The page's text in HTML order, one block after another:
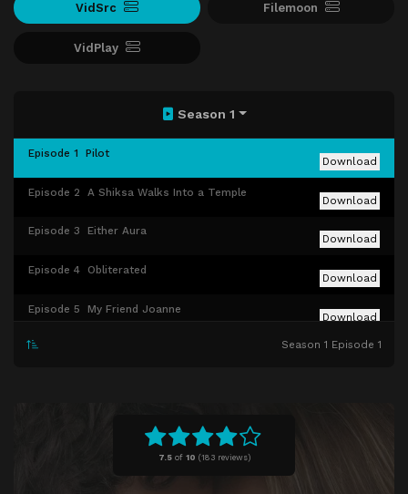
VidSrc Filemoon
VidPlay
7.5of 10 (183 reviews)
Season 1
Episode 1 Pilot
Download
Episode 2 A Shiksa Walks Into a Temple
Download
Episode 3 Either Aura
Download
Episode 4 Obliterated
Download
Episode 5 My Friend Joanne
Download
Episode 6
Rebecca's Box
Season 1 Episode 1